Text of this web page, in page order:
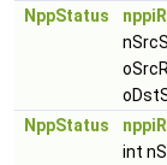
NppStatus
NppStatus
int